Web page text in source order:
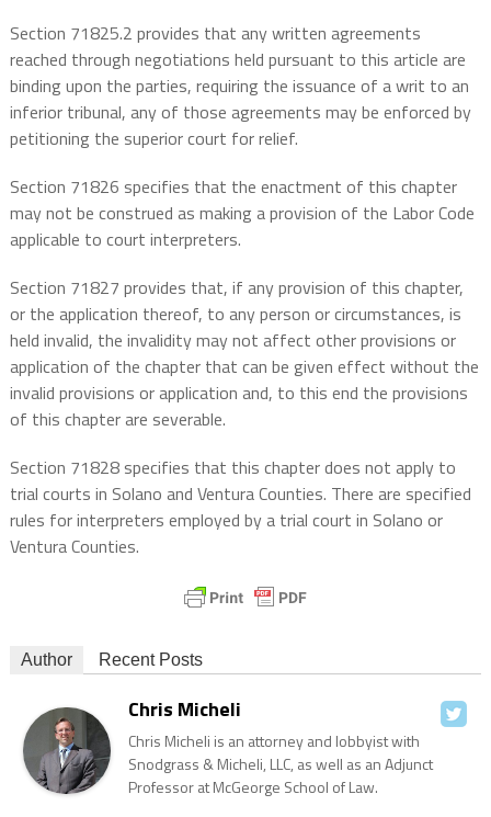
Section 71825.2 provides that any written agreements
reached through negotiations held pursuant to this article are
binding upon the parties, requiring the issuance of a writ to an
inferior tribunal, any of those agreements may be enforced by
petitioning the superior court for relief.
Section 71826 specifies that the enactment of this chapter
may not be construed as making a provision of the Labor Code
applicable to court interpreters.
Section 71827 provides that, if any provision of this chapter,
or the application thereof, to any person or circumstances, is
held invalid, the invalidity may not affect other provisions or
application of the chapter that can be given effect without the
invalid provisions or application and, to this end the provisions
of this chapter are severable.
Section 71828 specifies that this chapter does not apply to
trial courts in Solano and Ventura Counties. There are specified
rules for interpreters employed by a trial court in Solano or
Ventura Counties.
Author Recent Posts
Chris Micheli
Chris Micheli is an attorney and lobbyist with
Snodgrass & Micheli, LLC, as well as an Adjunct
Professor at McGeorge School of Law.